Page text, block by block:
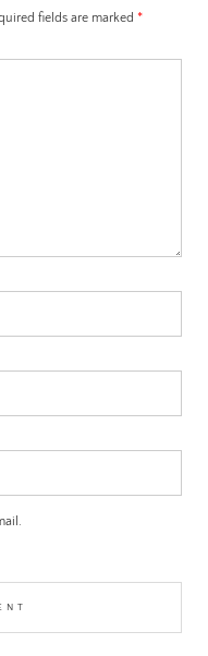
fields are marked *